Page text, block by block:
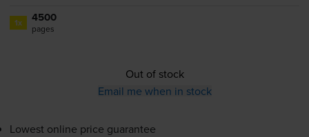
1x 4500
pages
Out of stock
Email me when in stock
Lowest online price guarantee